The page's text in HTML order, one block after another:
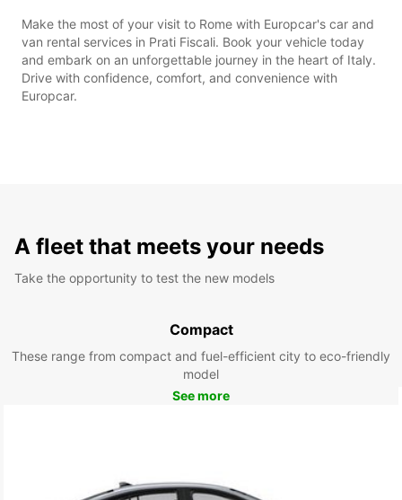
Make the most of your visit to Rome with Europcar's car and
van rental services in Prati Fiscali. Book your vehicle today
and embark on an unforgettable journey in the heart of Italy.
Drive with confidence, comfort, and convenience with
Europcar.
A fleet that meets your needs
Take the opportunity to test the new models
Compact
These range from compact and fuel-efficient city to eco-friendly
model
See more